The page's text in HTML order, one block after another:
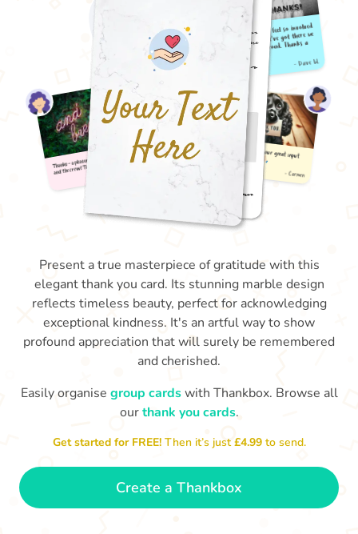
Thanks - a pleasure working with you
and the crew! Time to unwind
🏖
Present a true masterpiece of gratitude with this
elegant thank you card. Its stunning marble design
reflects timeless beauty, perfect for acknowledging
exceptional kindness. It's an artful way to show
profound appreciation that will surely be remembered
and cherished.
Easily organise group cardswith Thankbox. Browse all
ourthank you cards.
Get started for FREE!Then it’s just£4.99 to send.
Create a Thankbox